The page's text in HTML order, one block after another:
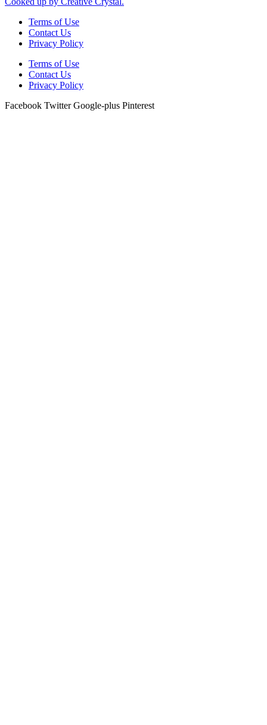
Terms of Use
Contact Us
Privacy Policy
Terms of Use
Contact Us
Privacy Policy
Facebook Twitter Google-plus Pinterest